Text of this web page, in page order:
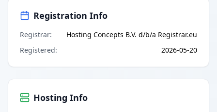
Registration Info
Registrar:
Hosting Concepts B.V. d/b/a Registrar.eu
Registered: 2026-05-20
Hosting Info